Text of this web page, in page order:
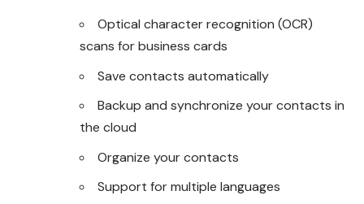
Optical character recognition (OCR)
scans for business cards
Save contacts automatically
Backup and synchronize your contacts in
the cloud
Organize your contacts
Support for multiple languages